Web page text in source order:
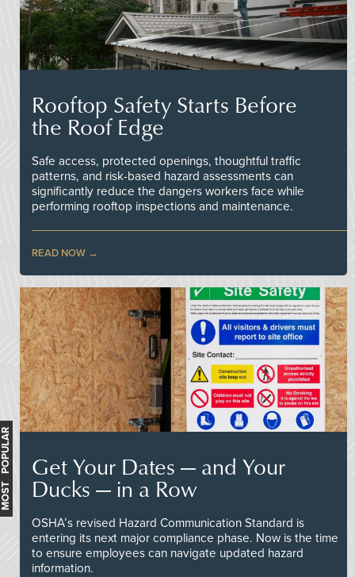
Rooftop Safety Starts Before
the Roof Edge
Safe access, protected openings, thoughtful traffic
patterns, and risk-based hazard assessments can
significantly reduce the dangers workers face while
performing rooftop inspections and maintenance.
READ NOW
Get Your Dates — and Your
Ducks — in a Row
OSHA’s revised Hazard Communication Standard is
entering its next major compliance phase. Now is the time
to ensure employees can navigate updated hazard
information.
MOST POPULAR